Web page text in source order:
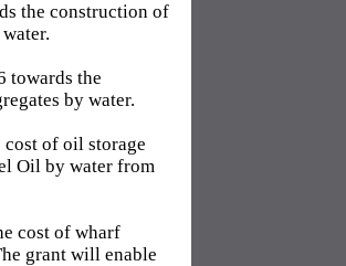
the construction of
towards the
by water.
of oil storage
Oil by water from
cost of wharf
grant will enable